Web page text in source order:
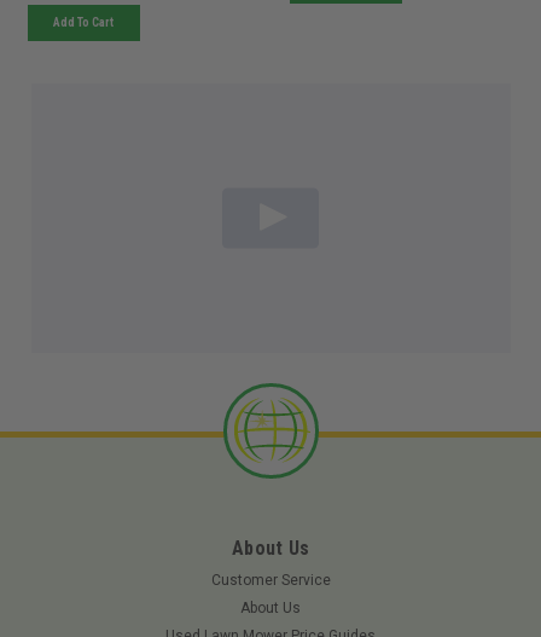
Add To Cart
About Us
Customer Service
About Us